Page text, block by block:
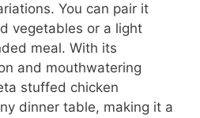
You can pair it
vegetables or a light
meal. With its
and mouthwatering
stuffed chicken
dinner table, making it a